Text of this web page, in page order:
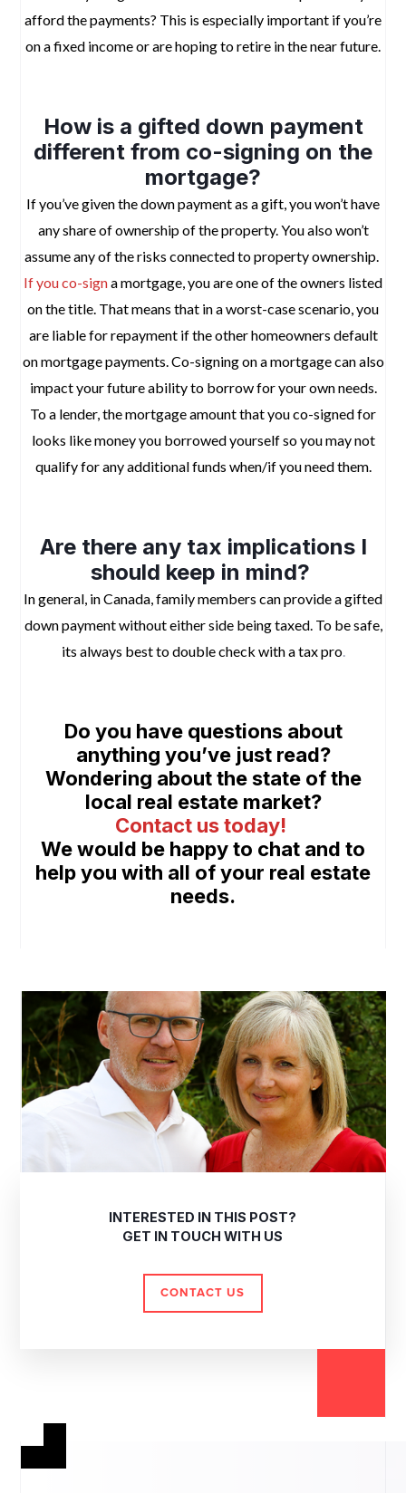
afford the payments? This is especially important if you’re
on a fixed income or are hoping to retire in the near future.
How is a gifted down payment
different from co-signing on the
mortgage?
If you’ve given the down payment as a gift, you won’t have
any share of ownership of the property. You also won’t
assume any of the risks connected to property ownership.
If you co-signa mortgage, you are one of the owners listed
on the title. That means that in a worst-case scenario, you
are liable for repayment if the other homeowners default
on mortgage payments. Co-signing on a mortgage can also
impact your future ability to borrow for your own needs.
To a lender, the mortgage amount that you co-signed for
looks like money you borrowed yourself so you may not
qualify for any additional funds when/if you need them.
Are there any tax implications I
should keep in mind?
In general, in Canada, family members can provide a gifted
down payment without either side being taxed. To be safe,
its always best to double check with a tax pro.
Do you have questions about
anything you’ve just read?
Wondering about the state of the
local real estate market?
Contact us today!
We would be happy to chat and to
help you with all of your real estate
needs.
INTERESTED IN THIS POST?
GET IN TOUCH WITH US
CONTACT US